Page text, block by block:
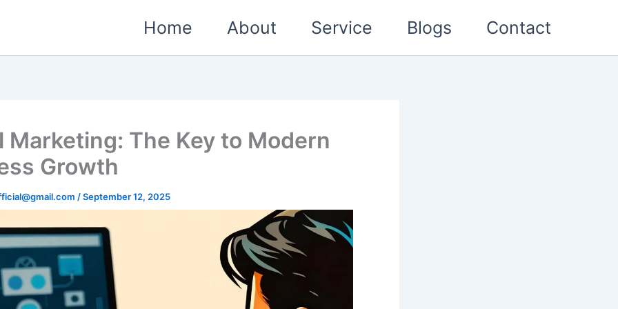
Home About Service Blogs Contact
Marketing: The Key to Modern
Growth
/September 12, 2025